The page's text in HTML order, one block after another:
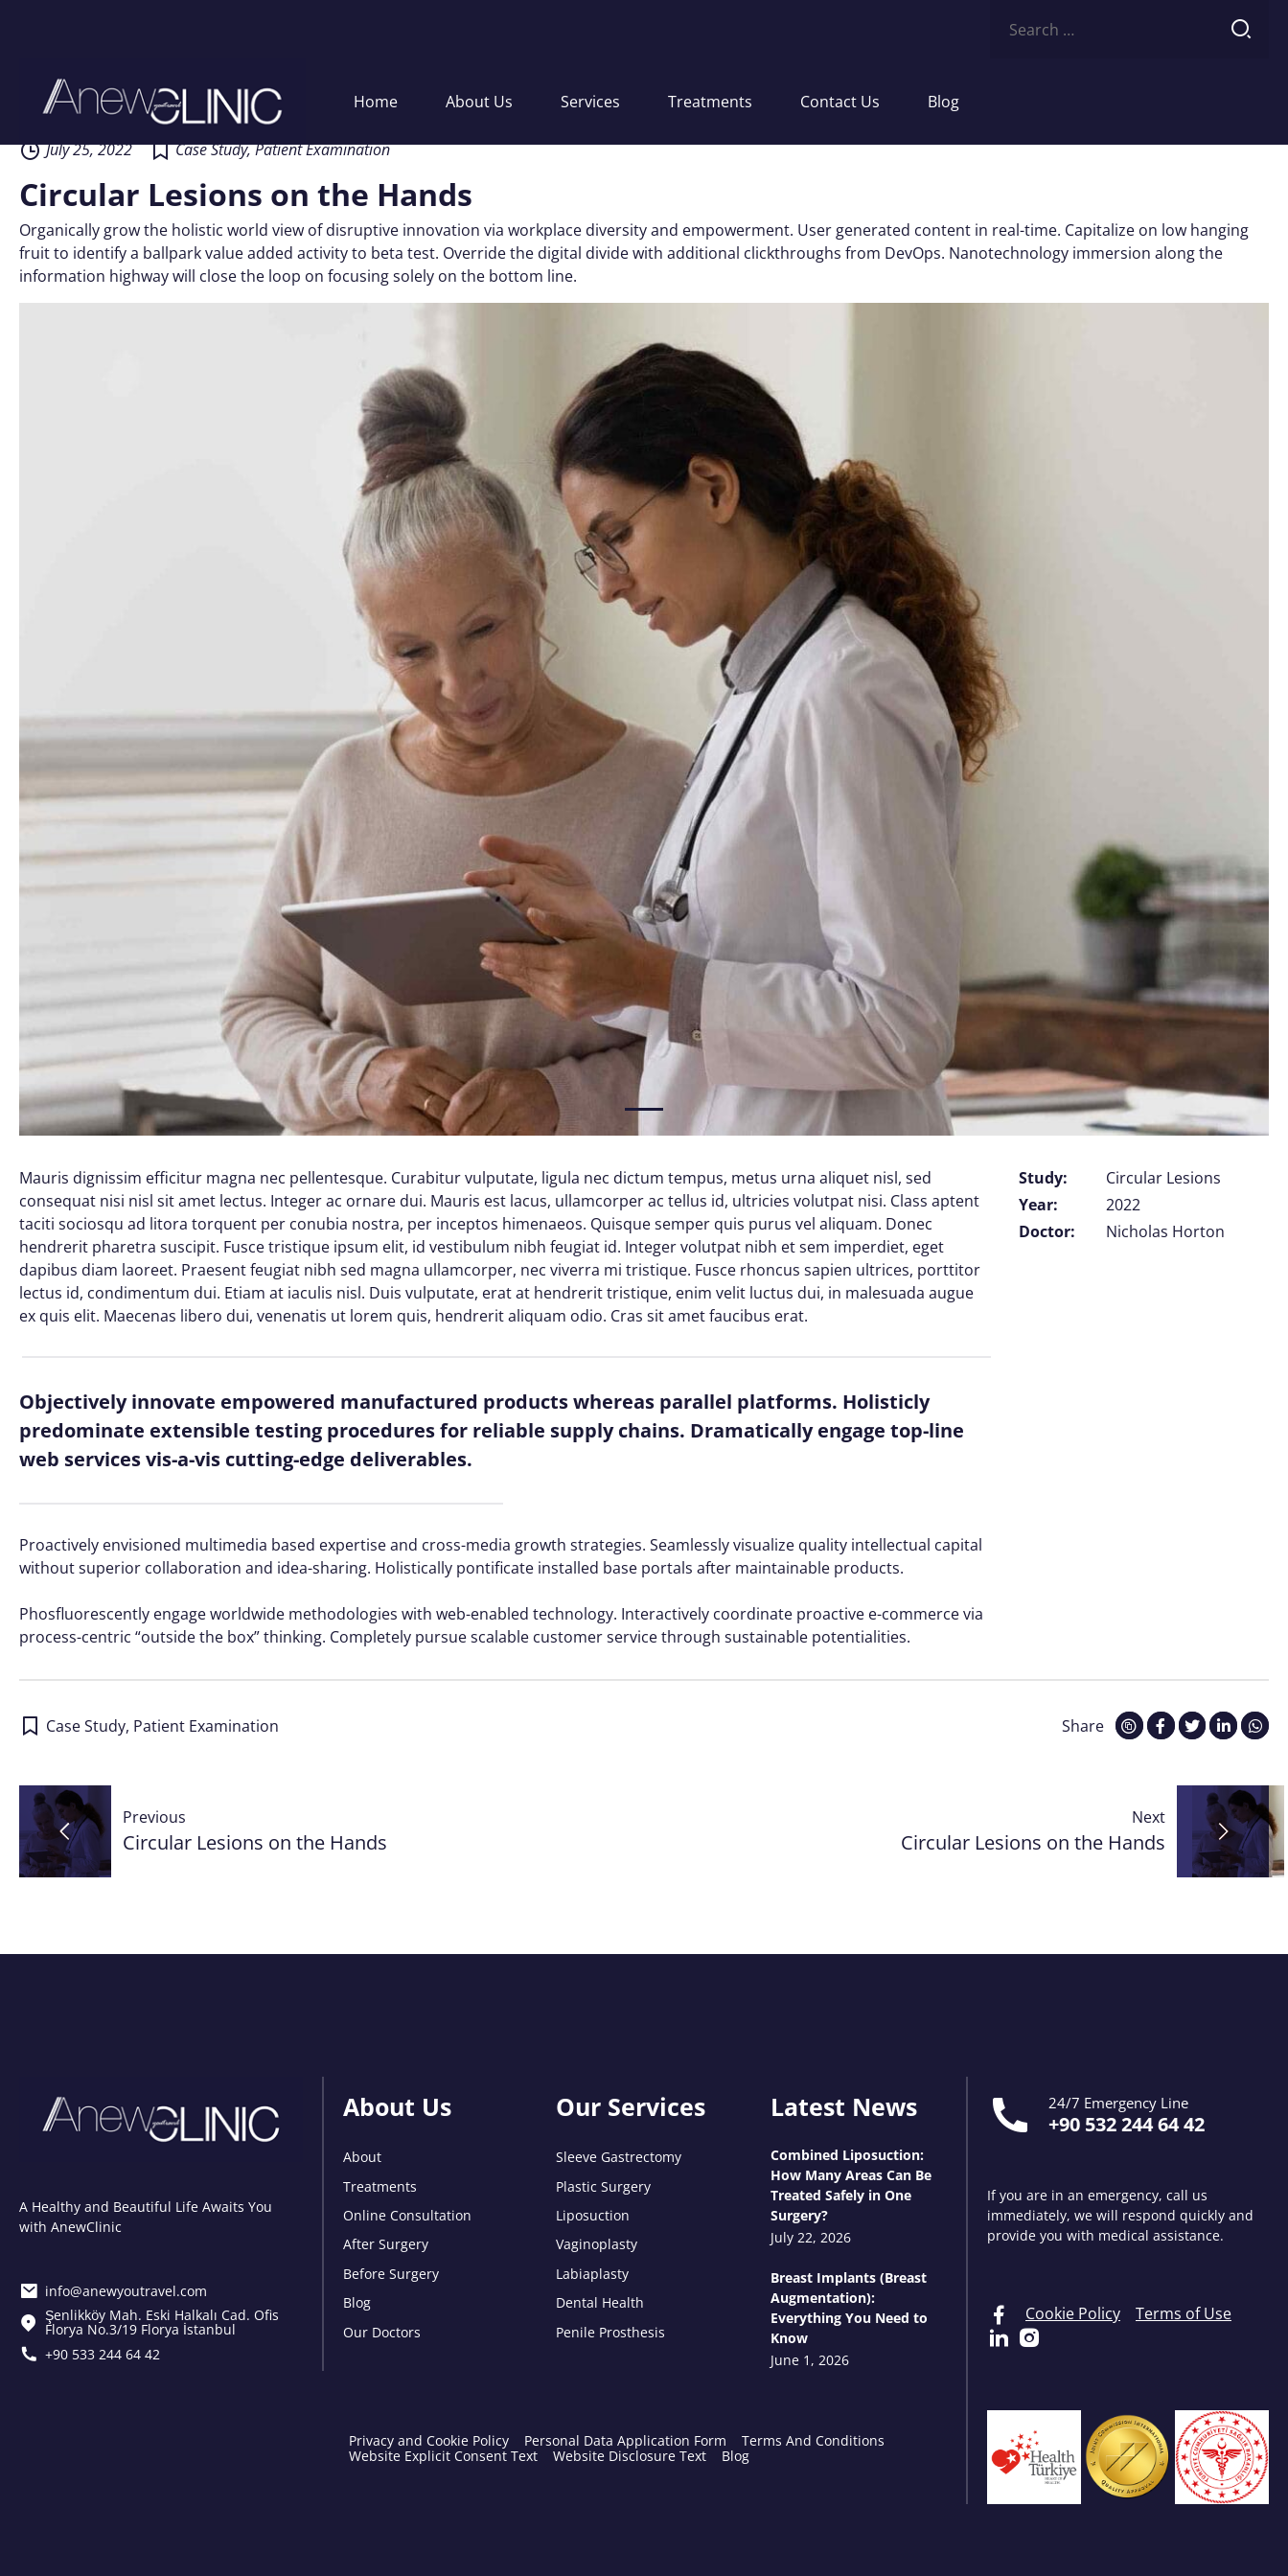
for:
Home About Us Services Treatments Contact Us Blog
July 25, 2022 Case Study,Patient Examination
Circular Lesions on the Hands
Organically grow the holistic world view of disruptive innovation via workplace diversity and empowerment. User generated content in real-time. Capitalize on low hanging
fruit to identify a ballpark value added activity to beta test. Override the digital divide with additional clickthroughs from DevOps. Nanotechnology immersion along the
information highway will close the loop on focusing solely on the bottom line.
1
Study:
Circular Lesions
Year:
2022
Doctor:
Nicholas Horton
Mauris dignissim efficitur magna nec pellentesque. Curabitur vulputate, ligula nec dictum tempus, metus urna aliquet nisl, sed
consequat nisi nisl sit amet lectus. Integer ac ornare dui. Mauris est lacus, ullamcorper ac tellus id, ultricies volutpat nisi. Class aptent
taciti sociosqu ad litora torquent per conubia nostra, per inceptos himenaeos. Quisque semper quis purus vel aliquam. Donec
hendrerit pharetra suscipit. Fusce tristique ipsum elit, id vestibulum nibh feugiat id. Integer volutpat nibh et sem imperdiet, eget
dapibus diam laoreet. Praesent feugiat nibh sed magna ullamcorper, nec viverra mi tristique. Fusce rhoncus sapien ultrices, porttitor
lectus id, condimentum dui. Etiam at iaculis nisl. Duis vulputate, erat at hendrerit tristique, enim velit luctus dui, in malesuada augue
ex quis elit. Maecenas libero dui, venenatis ut lorem quis, hendrerit aliquam odio. Cras sit amet faucibus erat.
Objectively innovate empowered manufactured products whereas parallel platforms. Holisticly
predominate extensible testing procedures for reliable supply chains. Dramatically engage top-line
web services vis-a-vis cutting-edge deliverables.
Proactively envisioned multimedia based expertise and cross-media growth strategies. Seamlessly visualize quality intellectual capital
without superior collaboration and idea-sharing. Holistically pontificate installed base portals after maintainable products.
Phosfluorescently engage worldwide methodologies with web-enabled technology. Interactively coordinate proactive e-commerce via
process-centric “outside the box” thinking. Completely pursue scalable customer service through sustainable potentialities.
Share
Case Study, Patient Examination
Post
navigation
Previous
Circular Lesions on the Hands
Next
Circular Lesions on the Hands
A Healthy and Beautiful Life Awaits You
with AnewClinic
info@anewyoutravel.com
Şenlikköy Mah. Eski Halkalı Cad. Ofis
Florya No.3/19 Florya İstanbul
+90 533 244 64 42
About Us
About
Treatments
Online Consultation
After Surgery
Before Surgery
Blog
Our Doctors
Our Services
Sleeve Gastrectomy
Plastic Surgery
Liposuction
Vaginoplasty
Labiaplasty
Dental Health
Penile Prosthesis
Latest News
Combined Liposuction:
How Many Areas Can Be
Treated Safely in One
Surgery?
July 22, 2026
Breast Implants (Breast
Augmentation):
Everything You Need to
Know
June 1, 2026
Privacy and Cookie Policy Personal Data Application Form
Terms And Conditions
Website Explicit Consent Text
Website Disclosure Text Blog
24/7 Emergency Line
+90 532 244 64 42
If you are in an emergency, call us
immediately, we will respond quickly and
provide you with medical assistance.
Cookie Policy Terms of Use